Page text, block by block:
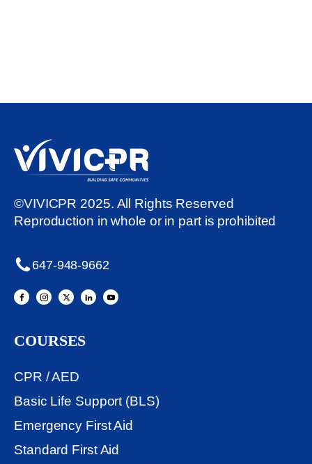
©VIVICPR 2025. All Rights Reserved
Reproduction in whole or in part is prohibited
647-948-9662
COURSES
CPR / AED
Basic Life Support (BLS)
Emergency First Aid
Standard First Aid